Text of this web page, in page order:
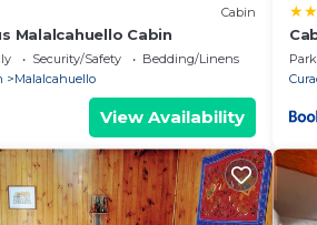
Cabin
Malalcahuello Cabin
Security/Safety
Bedding/Linens
Malalcahuello
View Availability